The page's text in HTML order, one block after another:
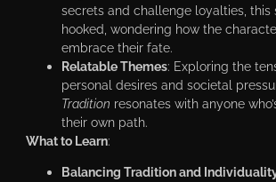
secrets and challenge loyalties, this
hooked, wondering how the
embrace their fate.
Relatable Themes: Exploring the
personal desires and societal
Tradition resonates with anyone
their own path.
What to Learn:
Balancing Tradition and